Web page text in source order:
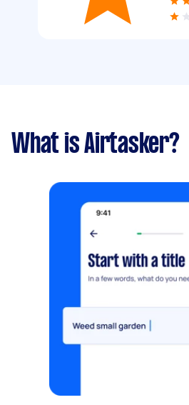
What is Airtasker?